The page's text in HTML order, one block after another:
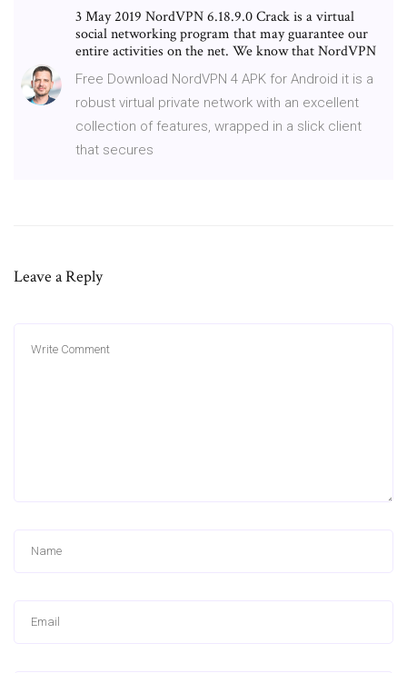
3 May 2019 NordVPN 6.18.9.0 Crack is a virtual
social networking program that may guarantee our
entire activities on the net. We know that NordVPN
Free Download NordVPN 4 APK for Android it is a
robust virtual private network with an excellent
collection of features, wrapped in a slick client
that secures
Leave a Reply